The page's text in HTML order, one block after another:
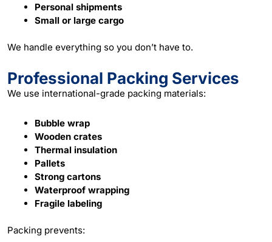
Personal shipments
Small or large cargo
We handle everything so you don’t have to.
Professional Packing Services
We use international-grade packing materials:
Bubble wrap
Wooden crates
Thermal insulation
Pallets
Strong cartons
Waterproof wrapping
Fragile labeling
Packing prevents: